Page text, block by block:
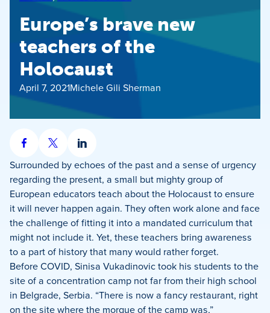
Europe’s brave new
teachers of the
Holocaust
April 7, 2021Michele Gili Sherman
Share
on
Facebook
Share
on
X
Share
on
LinkedIn
Surrounded by echoes of the past and a sense of urgency
regarding the present, a small but mighty group of
European educators teach about the Holocaust to ensure
it will never happen again. They often work alone and face
the challenge of fitting it into a mandated curriculum that
might not include it. Yet, these teachers bring awareness
to a part of history that many would rather forget.
Before COVID, Sinisa Vukadinovic took his students to the
site of a concentration camp not far from their high school
in Belgrade, Serbia. “There is now a fancy restaurant, right
on the site where the morgue of the camp was,”